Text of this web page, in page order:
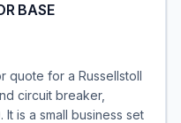
BASE
quote for a Russellstoll
circuit breaker,
is a small business set